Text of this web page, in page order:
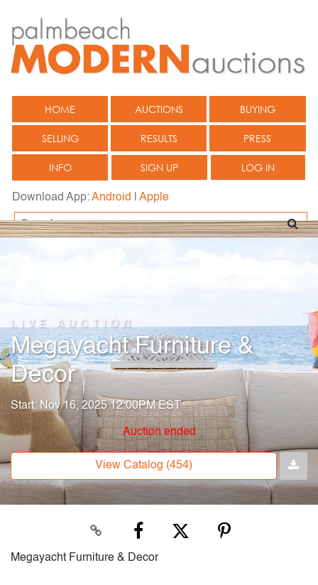
HOME AUCTIONS BUYING
SELLING RESULTS PRESS
INFO SIGN UP LOG IN
Download App:Android Apple
LIVE AUCTION
Megayacht Furniture &
Decor
Start: Nov 16, 2025 12:00PM EST
Auction ended
View Catalog (454)
Megayacht Furniture & Decor